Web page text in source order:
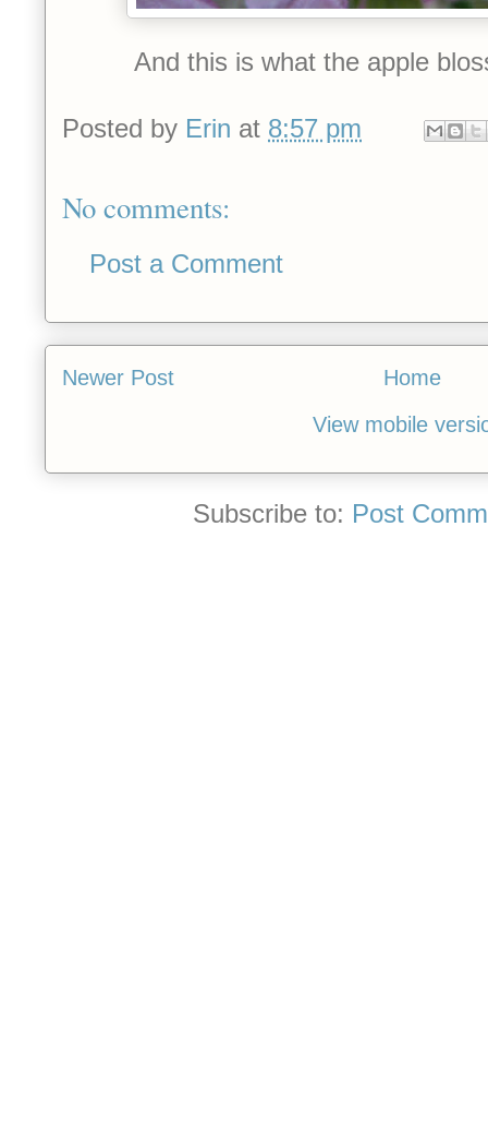
And this is what the apple
Posted by Erin at 8:57 pm
No comments:
Post a Comment
Newer Post
Home
View mobile
Subscribe to: Post